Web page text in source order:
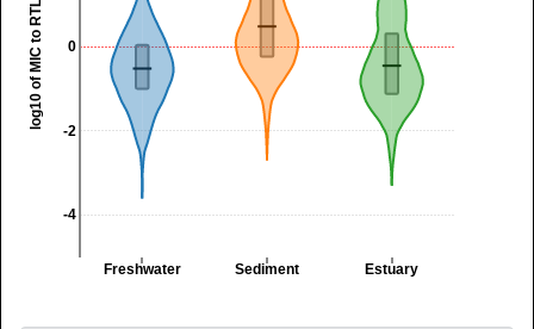
Freshwater Sediment Estuary
-4
-2
0
log10 of MIC to RTL ratio